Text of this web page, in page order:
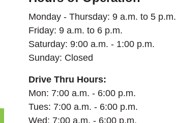
WINDOW)
Monday - Thursday: 9 a.m. to 5 p.m.
Friday: 9 a.m. to 6 p.m.
Saturday: 9:00 a.m. - 1:00 p.m.
Sunday: Closed
Drive Thru Hours:
Mon: 7:00 a.m. - 6:00 p.m.
Tues: 7:00 a.m. - 6:00 p.m.
Wed: 7:00 a.m. - 6:00 p.m.